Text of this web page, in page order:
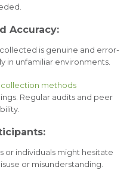
Accuracy:
is genuine and error-
in unfamiliar environments.
methods
Regular audits and peer
or individuals might hesitate
or misunderstanding.